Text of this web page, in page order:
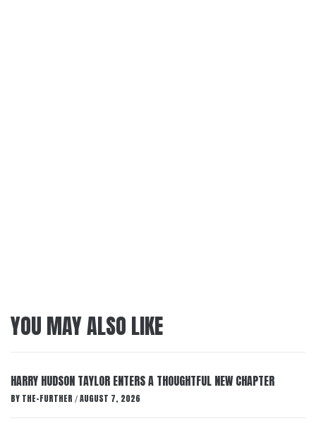
YOU MAY ALSO LIKE
HARRY HUDSON TAYLOR ENTERS A THOUGHTFUL NEW CHAPTER
BY THE-FURTHER / AUGUST 7, 2026